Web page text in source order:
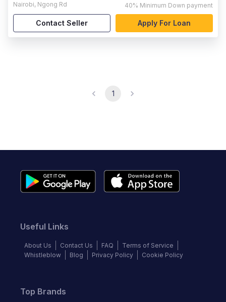
Nairobi, Ngong Rd 40% Minimum Down payment
Contact Seller Apply For Loan
1
Useful Links
About Us Contact Us FAQ
Terms of Service
Whistleblow
Blog Privacy Policy Cookie Policy
Top Brands